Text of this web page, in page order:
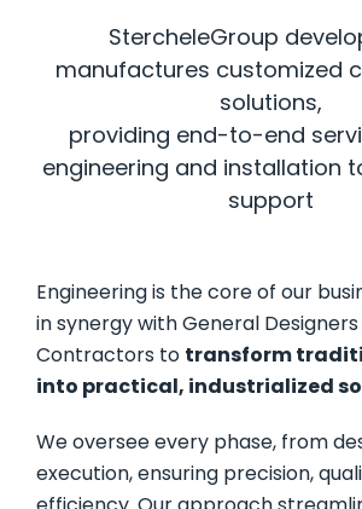
StercheleGroup
manufactures customized
solutions,
providing end-to-end
engineering and installation
support
Engineering is the core of our
in synergy with General
Contractors to transform
into practical, industrialized
We oversee every phase, from
execution, ensuring precision,